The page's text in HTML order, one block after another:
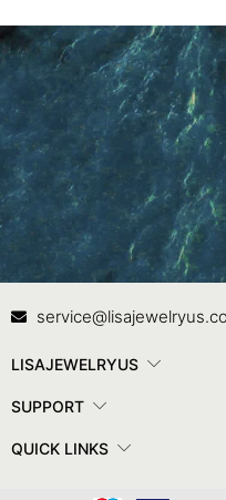
Contact Us
LISAJEWELRYUS
SUPPORT
QUICK LINKS